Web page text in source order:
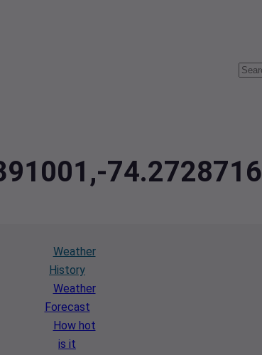
74.2728716
Weather
History
Weather
Forecast
How hot
is it